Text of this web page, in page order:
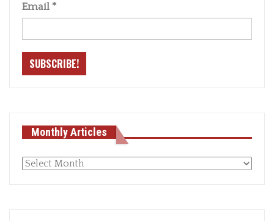
Email *
Monthly Articles
Monthly